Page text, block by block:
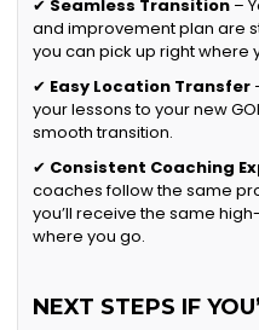
✔ Seamless Transition –
and improvement plan are
you can pick up right where
✔ Easy Location Transfer
your lessons to your new
smooth transition.
✔ Consistent Coaching
coaches follow the same
you’ll receive the same
where you go.
NEXT STEPS IF